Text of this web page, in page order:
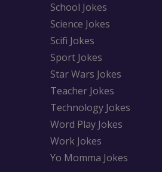
School Jokes
Science Jokes
Scifi Jokes
Sport Jokes
Star Wars Jokes
Teacher Jokes
Technology Jokes
Word Play Jokes
Work Jokes
Yo Momma Jokes